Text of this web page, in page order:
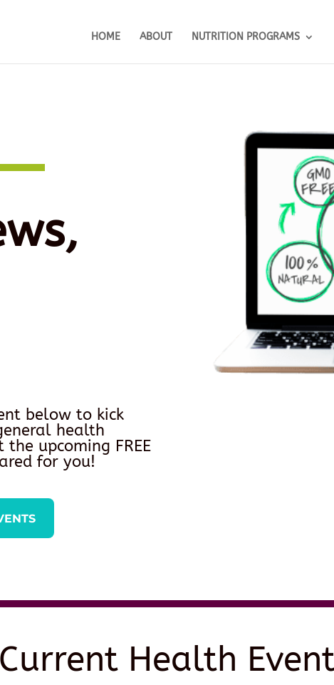
HOME ABOUT NUTRITION PROGRAMS
below to kick
health
upcoming FREE
for you!
Current Health